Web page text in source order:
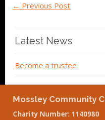
← Previous Post
Latest News
Become a trustee
Mossley Community
Charity Number: 1140980